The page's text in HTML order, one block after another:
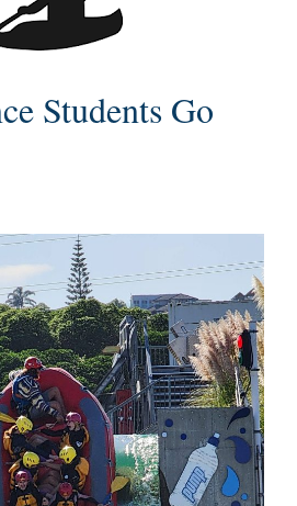
Students Go